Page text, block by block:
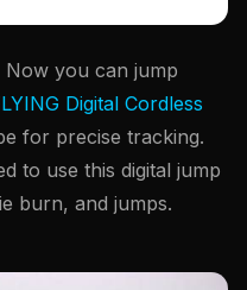
you can jump
Digital Cordless
for precise tracking.
to use this digital jump
burn, and jumps.